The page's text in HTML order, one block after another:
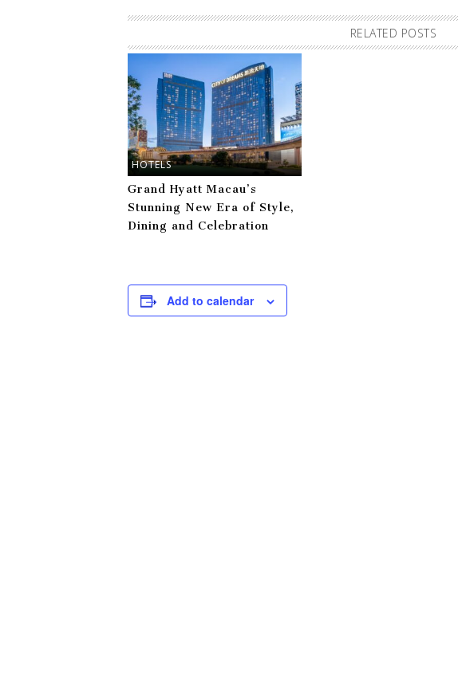
RELATED POSTS
HOTELS
Grand Hyatt Macau’s
Stunning New Era of Style,
Dining and Celebration
Add to calendar